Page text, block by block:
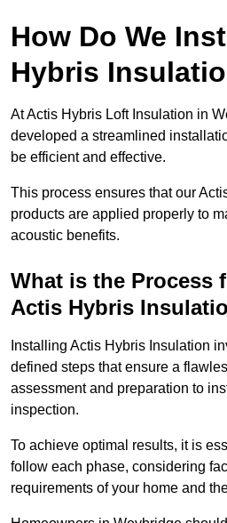
How Do We
Hybris
At Actis Hybris Loft Insulation in
developed a streamlined
be efficient and effective.
This process ensures that our
products are applied properly to
acoustic benefits.
What is the Process
Actis Hybris
Installing Actis Hybris Insulation
defined steps that ensure a
assessment and preparation to
inspection.
To achieve optimal results, it is
follow each phase, considering
requirements of your home and